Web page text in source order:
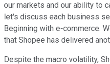
our markets and our ability to
let's discuss each business
Beginning with e-commerce.
that Shopee has delivered
Despite the macro volatility,